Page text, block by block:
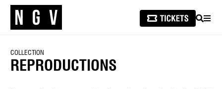
SEARCH
COLLECTION
REPRODUCTIONS